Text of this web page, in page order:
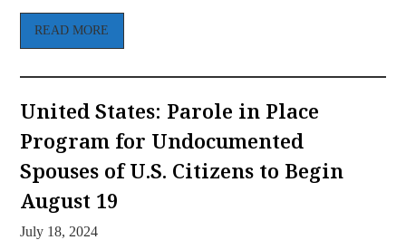
READ MORE
United States: Parole in Place
Program for Undocumented
Spouses of U.S. Citizens to Begin
August 19
July 18, 2024